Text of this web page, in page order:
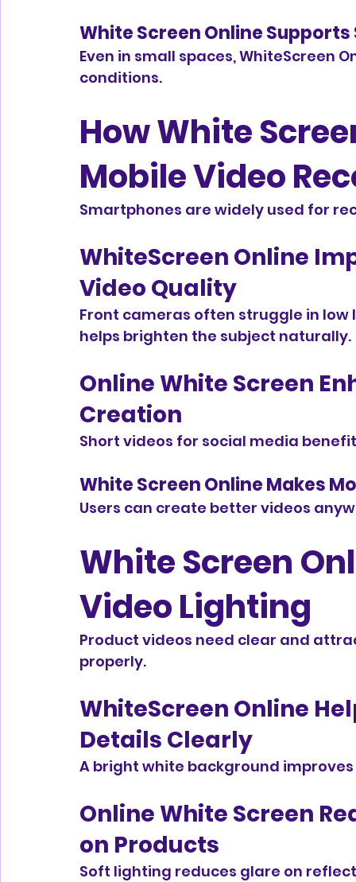
White Screen Online
Even in small spaces, WhiteScreen
conditions.
How White
Mobile Video
Smartphones are widely used for
WhiteScreen Online
Video Quality
Front cameras often struggle in low
helps brighten the subject naturally.
Online White Screen
Creation
Short videos for social media
White Screen Online Makes
Users can create better videos
White Screen
Video Lighting
Product videos need clear and
properly.
WhiteScreen Online
Details Clearly
A bright white background
Online White Screen
on Products
Soft lighting reduces glare on